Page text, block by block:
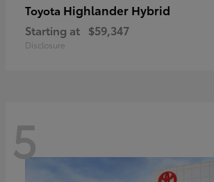
Toyota Highlander Hybrid
Starting at $59,347
Disclosure
5